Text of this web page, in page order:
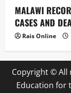
MALAWI
CASES AND
Rais Online
Copyright © All
Education for